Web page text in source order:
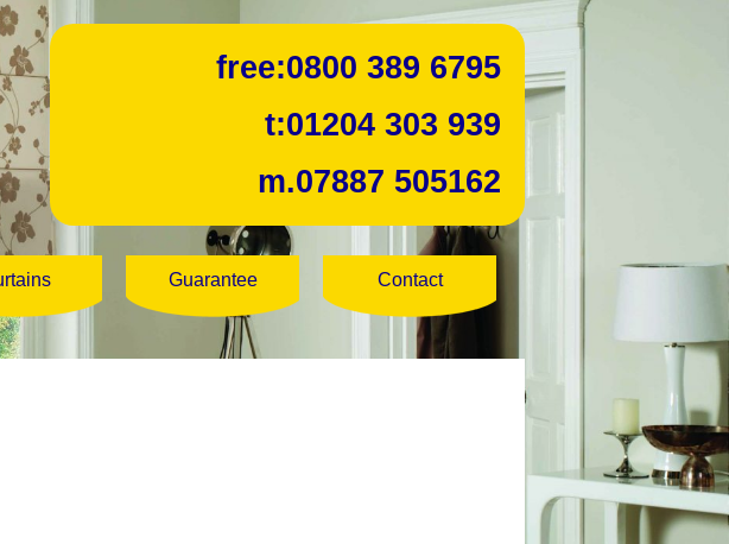
free:0800 389 6795
t:01204 303 939
m.07887 505162
Guarantee Contact